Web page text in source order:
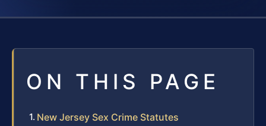
ON THIS PAGE
New Jersey Sex Crime Statutes